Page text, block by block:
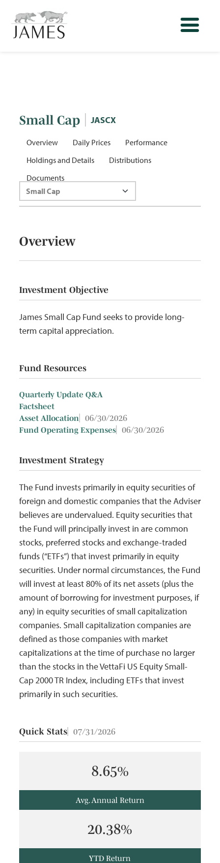
Small Cap JASCX
Overview Daily Prices
Performance
Holdings and Details
Distributions
Documents
Overview
Investment Objective
James Small Cap Fund seeks to provide long-
term capital appreciation.
Fund Resources
Quarterly Update Q&A
Factsheet
Asset Allocation
06/30/2026
Fund Operating Expenses 06/30/2026
Investment Strategy
The Fund invests primarily in equity securities of
foreign and domestic companies that the Adviser
believes are undervalued. Equity securities that
the Fund will principally invest in are common
stocks, preferred stocks and exchange-traded
funds (“ETFs”) that invest primarily in equity
securities. Under normal circumstances, the Fund
will invest at least 80% of its net assets (plus the
amount of borrowing for investment purposes, if
any) in equity securities of small capitalization
companies. Small capitalization companies are
defined as those companies with market
capitalizations at the time of purchase no larger
than the stocks in the VettaFi US Equity Small-
Cap 2000 TR Index, including ETFs that invest
primarily in such securities.
Quick Stats 07/31/2026
8.65%
Avg. Annual Return
20.38%
YTD Return